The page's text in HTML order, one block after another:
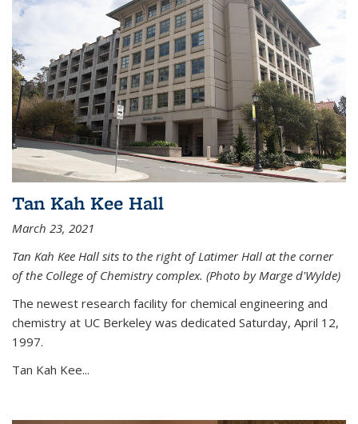
Tan Kah Kee Hall
March 23, 2021
Tan Kah Kee Hall sits to the right of Latimer Hall at the corner
of the College of Chemistry complex. (Photo by Marge d'Wylde)
The newest research facility for chemical engineering and
chemistry at UC Berkeley was dedicated Saturday, April 12,
1997.
Tan Kah Kee...